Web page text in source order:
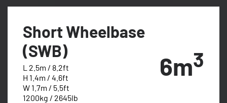
Short Wheelbase
(SWB)
L 2.5m / 8.2ft
H 1.4m / 4.6ft
W 1.7m / 5.5ft
1200kg / 2645lb
6m3